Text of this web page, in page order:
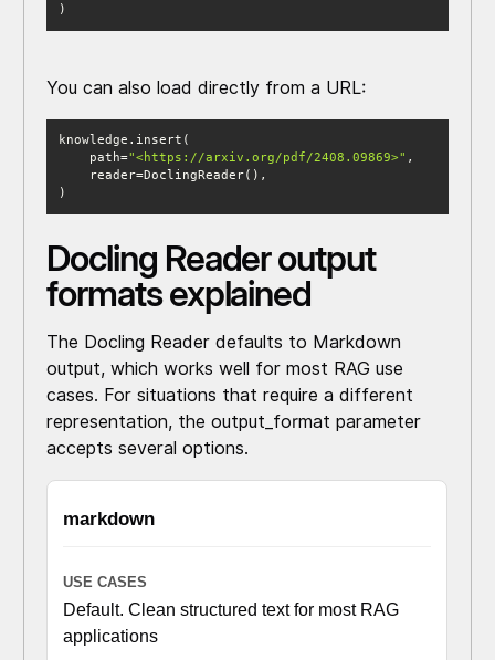
)
You can also load directly from a URL:
    path=
"<https://arxiv.org/pdf/2408.09869>"
)
Docling Reader output
formats explained
The Docling Reader defaults to Markdown
output, which works well for most RAG use
cases. For situations that require a different
representation, the output_format parameter
accepts several options.
markdown
Default. Clean structured text for most RAG
applications